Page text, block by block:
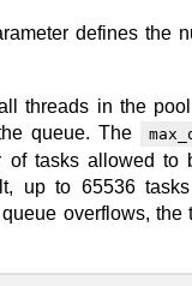
defines the
threads in the
queue. The
of tasks allowed to
up to 65536
overflows, the